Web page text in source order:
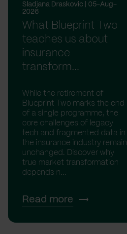
Sladjana Draskovic | 05-Aug-
2026
What Blueprint Two
teaches us about
insurance
transform...
While the retirement of
Blueprint Two marks the end
of a single programme, the
core challenges of legacy
tech and fragmented data in
the insurance industry remain
unchanged. Discover why
true market transformation
depends n...
Read more